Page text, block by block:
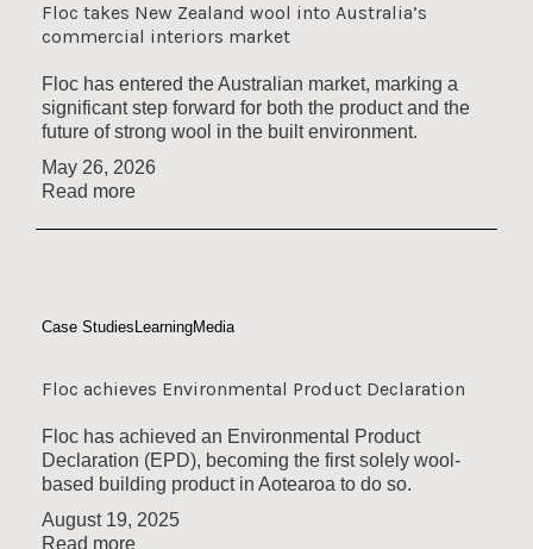
Floc takes New Zealand wool into Australia’s
commercial interiors market
Floc has entered the Australian market, marking a
significant step forward for both the product and the
future of strong wool in the built environment.
May 26, 2026
Read more
Case Studies LearningMedia
Floc achieves Environmental Product Declaration
Floc has achieved an Environmental Product
Declaration (EPD), becoming the first solely wool-
based building product in Aotearoa to do so.
August 19, 2025
Read more